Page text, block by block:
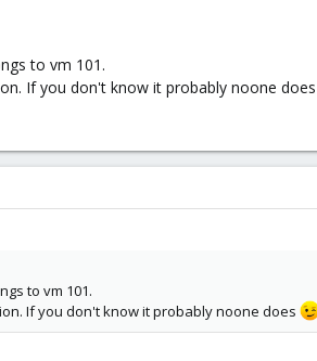
to vm 101.
If you don't know it probably noone does
to vm 101.
If you don't know it probably noone does